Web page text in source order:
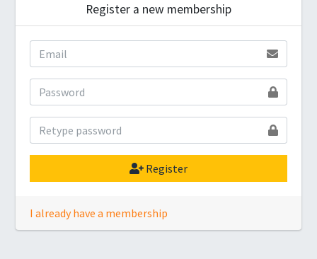
Register a new membership
Register
I already have a membership